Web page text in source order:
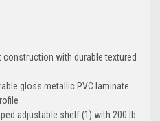
construction with durable textured
gloss metallic PVC laminate
adjustable shelf (1) with 200 lb.